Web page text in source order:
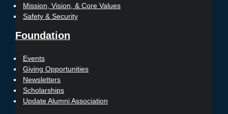
Mission, Vision, & Core Values
Safety & Security
Foundation
Events
Giving Opportunities
Newsletters
Scholarships
Update Alumni Association